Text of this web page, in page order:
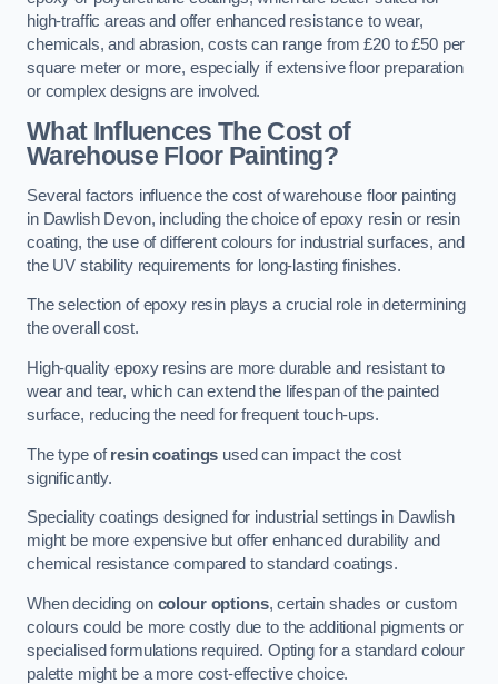
high-traffic areas and offer enhanced resistance to wear,
chemicals, and abrasion, costs can range from £20 to £50 per
square meter or more, especially if extensive floor preparation
or complex designs are involved.
What Influences The Cost of
Warehouse Floor Painting?
Several factors influence the cost of warehouse floor painting
in Dawlish Devon, including the choice of epoxy resin or resin
coating, the use of different colours for industrial surfaces, and
the UV stability requirements for long-lasting finishes.
The selection of epoxy resin plays a crucial role in determining
the overall cost.
High-quality epoxy resins are more durable and resistant to
wear and tear, which can extend the lifespan of the painted
surface, reducing the need for frequent touch-ups.
The type ofresin coatings used can impact the cost
significantly.
Speciality coatings designed for industrial settings in Dawlish
might be more expensive but offer enhanced durability and
chemical resistance compared to standard coatings.
When deciding on colour options, certain shades or custom
colours could be more costly due to the additional pigments or
specialised formulations required. Opting for a standard colour
palette might be a more cost-effective choice.